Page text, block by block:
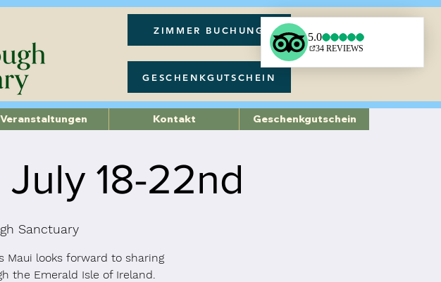
ZIMMER BUCHUNG
GESCHENKGUTSCHEIN
18-22nd
Sanctuary
Maui looks forward to sharing
the Emerald Isle of Ireland.
Veranstaltungen Kontakt Geschenkgutschein